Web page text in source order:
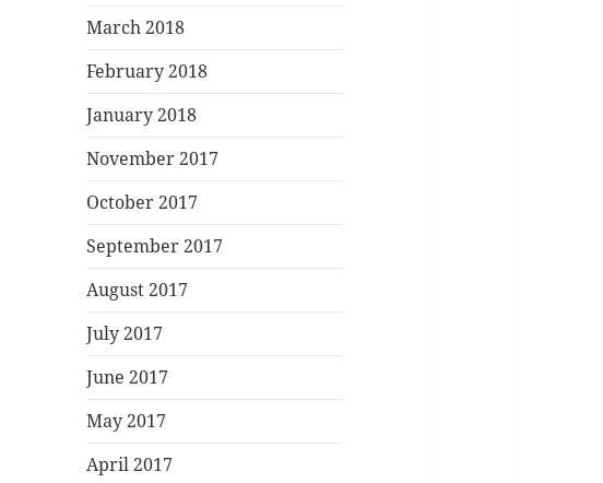
March 2018
February 2018
January 2018
November 2017
October 2017
September 2017
August 2017
July 2017
June 2017
May 2017
April 2017